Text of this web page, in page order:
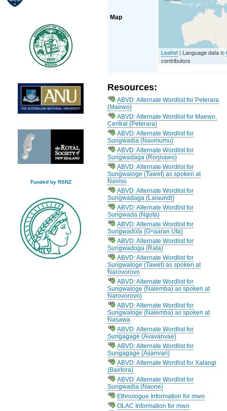
Funded by RSNZ
Map
Leaflet | Language data ©
contributors
Resources:
ABVD: Alternate Wordlist for Peterara
(Maewo)
ABVD: Alternate Wordlist for Maewo,
Central (Peterara)
ABVD: Alternate Wordlist for
Sungwadia (Naomumu)
ABVD: Alternate Wordlist for
Sungwadaga (Roŋnawo)
ABVD: Alternate Wordlist for
Sungwaloge (Tawet) as spoken at
Naviso
ABVD: Alternate Wordlist for
Sungwadaga (Lalaundi)
ABVD: Alternate Wordlist for
Sungwada (Ngota)
ABVD: Alternate Wordlist for
Sungwadola (Gʷaaran Uta)
ABVD: Alternate Wordlist for
Sungwadoga (Rata)
ABVD: Alternate Wordlist for
Sungwaloge (Tawet) as spoken at
Narovorovo
ABVD: Alternate Wordlist for
Sungwaloge (Nalemba) as spoken at
Narovorovo)
ABVD: Alternate Wordlist for
Sungwaloge (Nalemba) as spoken at
Nasawa
ABVD: Alternate Wordlist for
Sungagage (Avavanvae)
ABVD: Alternate Wordlist for
Sungagage (Asanvari)
ABVD: Alternate Wordlist for Xalangi
(Baetora)
ABVD: Alternate Wordlist for
Sungwadia (Naone)
Ethnologue Information for mwo
OLAC Information for mwo